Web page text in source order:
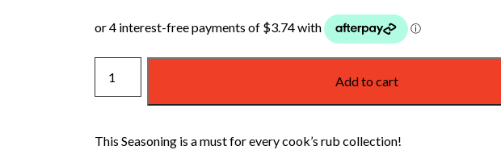
RUB/SEASONING
Add to cart
This Seasoning is a must for every cook’s rub collection!